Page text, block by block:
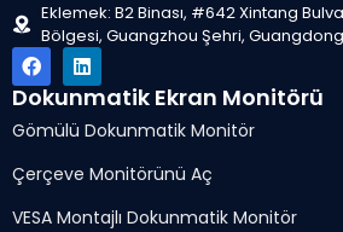
Eklemek: B2 Binası, #642 Xintang
Bölgesi, Guangzhou Şehri, Guangdong
Dokunmatik Ekran Monitörü
Gömülü Dokunmatik Monitör
Çerçeve Monitörünü Aç
VESA Montajlı Dokunmatik Monitör